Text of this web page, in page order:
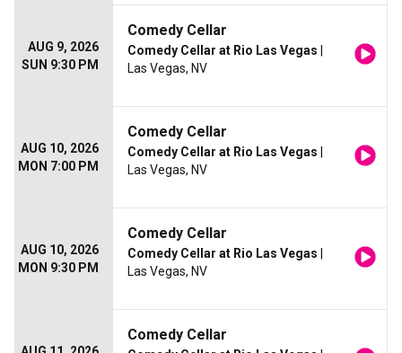
AUG 9, 2026
SUN 9:30 PM
Comedy Cellar
Comedy Cellar at Rio Las Vegas
Las Vegas, NV
AUG 10, 2026
MON 7:00 PM
Comedy Cellar
Comedy Cellar at Rio Las Vegas
Las Vegas, NV
AUG 10, 2026
MON 9:30 PM
Comedy Cellar
Comedy Cellar at Rio Las Vegas
Las Vegas, NV
Comedy Cellar